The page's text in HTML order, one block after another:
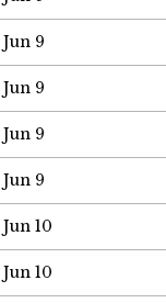
Jun 9
Jun 9
Jun 9
Jun 9
Jun 10
Jun 10